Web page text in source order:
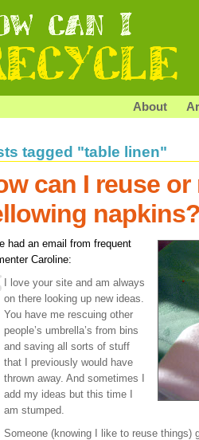
About
tagged "table linen"
can I reuse or
napkins?
had an email from frequent
Caroline:
I love your site and am always
on there looking up new ideas.
You have me rescuing other
people’s umbrella’s from bins
and saving all sorts of stuff
that I previously would have
thrown away. And sometimes I
add my ideas but this time I
am stumped.
Someone (knowing I like to reuse things)